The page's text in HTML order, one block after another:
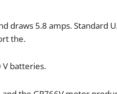
draws 5.8 amps.Standard U
the.
V batteries.